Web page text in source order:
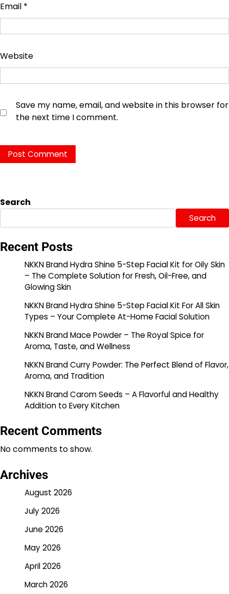
Email *
Website
Save my name, email, and website in this browser for
the next time I comment.
Search
Search
Recent Posts
NKKN Brand Hydra Shine 5-Step Facial Kit for Oily Skin
– The Complete Solution for Fresh, Oil-Free, and
Glowing Skin
NKKN Brand Hydra Shine 5-Step Facial Kit For All Skin
Types – Your Complete At-Home Facial Solution
NKKN Brand Mace Powder – The Royal Spice for
Aroma, Taste, and Wellness
NKKN Brand Curry Powder: The Perfect Blend of Flavor,
Aroma, and Tradition
NKKN Brand Carom Seeds – A Flavorful and Healthy
Addition to Every Kitchen
Recent Comments
No comments to show.
Archives
August 2026
July 2026
June 2026
May 2026
April 2026
March 2026